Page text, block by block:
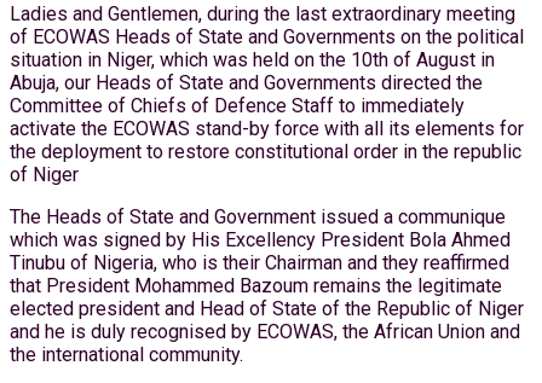
Ladies and Gentlemen, during the last extraordinary meeting
of ECOWAS Heads of State and Governments on the political
situation in Niger, which was held on the 10th of August in
Abuja, our Heads of State and Governments directed the
Committee of Chiefs of Defence Staff to immediately
activate the ECOWAS stand-by force with all its elements for
the deployment to restore constitutional order in the republic
of Niger
The Heads of State and Government issued a communique
which was signed by His Excellency President Bola Ahmed
Tinubu of Nigeria, who is their Chairman and they reaffirmed
that President Mohammed Bazoum remains the legitimate
elected president and Head of State of the Republic of Niger
and he is duly recognised by ECOWAS, the African Union and
the international community.